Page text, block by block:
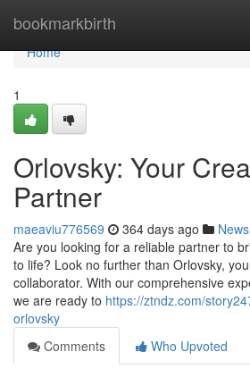
bookmarkbirth
Home
Home
1
Orlovsky: Your
Partner
maeaviu776569 364 days ago News
Are you looking for a reliable partner to
to life? Look no further than Orlovsky,
collaborator. With our comprehensive
we are ready to https://ztndz.com/
orlovsky
Comments
Who Upvoted